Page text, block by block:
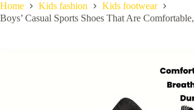
Home Kids fashion
Kids footwear
Boys’ Casual Sports Shoes That Are